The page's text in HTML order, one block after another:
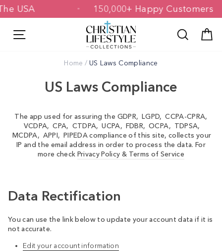
Skip
to
USA 150,000+ Happy Customers
Search
Home / US Laws Compliance
US Laws Compliance
The app used for assuring the GDPR, LGPD, CCPA-CPRA,
VCDPA, CPA, CTDPA, UCPA, FDBR, OCPA, TDPSA,
MCDPA, APPI, PIPEDA compliance of this site, collects your
IP and the email address in order to process the data. For
more check Privacy Policy & Terms of Service
Data Rectification
You can use the link below to update your account data if it is
not accurate.
Edit your account information